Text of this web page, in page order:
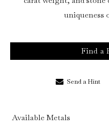
uniqueness
Find a
Send a Hint
Available Metals